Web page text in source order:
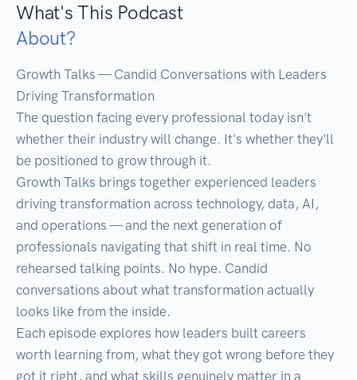
What's This Podcast
About?
Growth Talks — Candid Conversations with Leaders
Driving Transformation
The question facing every professional today isn't
whether their industry will change. It's whether they'll
be positioned to grow through it.
Growth Talks brings together experienced leaders
driving transformation across technology, data, AI,
and operations — and the next generation of
professionals navigating that shift in real time. No
rehearsed talking points. No hype. Candid
conversations about what transformation actually
looks like from the inside.
Each episode explores how leaders built careers
worth learning from, what they got wrong before they
got it right, and what skills genuinely matter in a